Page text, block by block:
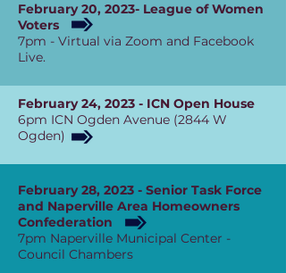
February 20, 2023- League of Women
Voters
7pm - Virtual via Zoom and Facebook
Live.
February 24, 2023 - ICN Open House
6pm ICN Ogden Avenue (2844 W
Ogden)
February 28, 2023 - Senior Task Force
and Naperville Area Homeowners
Confederation
7pm Naperville Municipal Center -
Council Chambers